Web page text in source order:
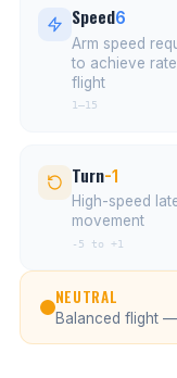
Speed6
Arm speed
to achieve
flight
1–15
Turn-1
High-speed
movement
-5 to +1
NEUTRAL
Balanced flight